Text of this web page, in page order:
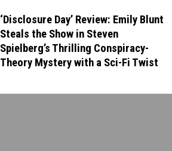
‘Disclosure Day’ Review: Emily Blunt
Steals the Show in Steven
Spielberg’s Thrilling Conspiracy-
Theory Mystery with a Sci-Fi Twist